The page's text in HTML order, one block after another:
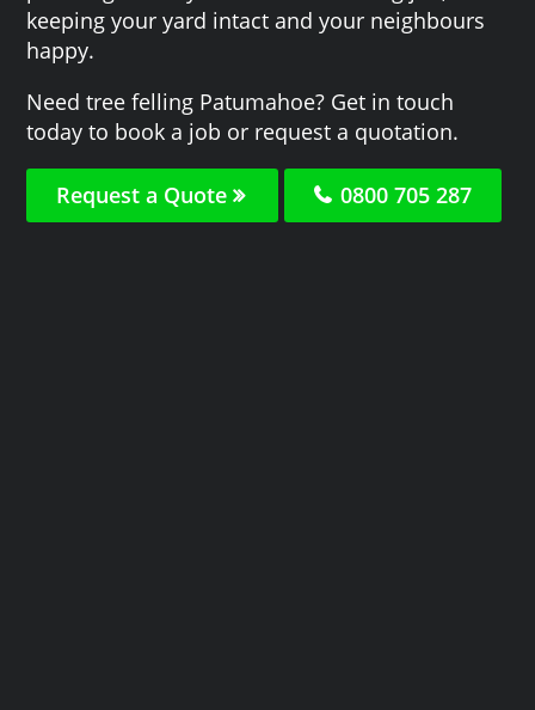
keeping your yard intact and your neighbours
happy.
Need tree felling Patumahoe? Get in touch
today to book a job or request a quotation.
Request a Quote 0800 705 287